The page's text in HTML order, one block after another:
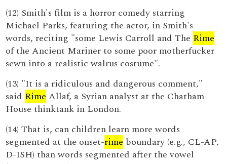
(12) Smith's film is a horror comedy starring
Michael Parks, featuring the actor, in Smith's
words, reciting "some Lewis Carroll and The Rime
of the Ancient Mariner to some poor motherfucker
sewn into a realistic walrus costume".
(13) "It is a ridiculous and dangerous comment,"
said Rime Allaf, a Syrian analyst at the Chatham
House thinktank in London.
(14) That is, can children learn more words
segmented at the onset-rime boundary (e.g., CL-AP,
D-ISH) than words segmented after the vowel